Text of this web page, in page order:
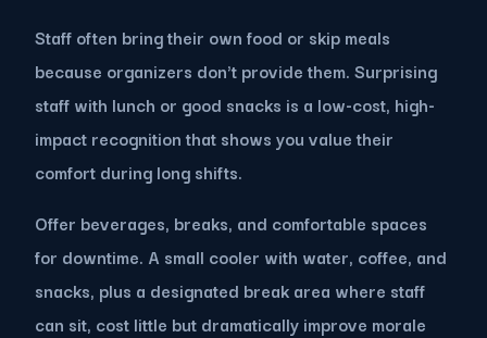
Staff often bring their own food or skip meals
because organizers don't provide them. Surprising
staff with lunch or good snacks is a low-cost, high-
impact recognition that shows you value their
comfort during long shifts.
Offer beverages, breaks, and comfortable spaces
for downtime. A small cooler with water, coffee, and
snacks, plus a designated break area where staff
can sit, cost little but dramatically improve morale